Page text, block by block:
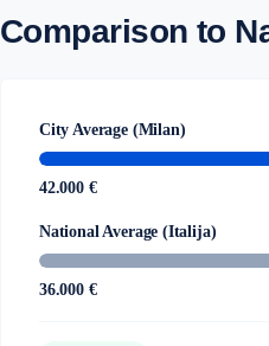
Comparison to
City Average (Milan)
42.000 €
National Average (Italija)
36.000 €